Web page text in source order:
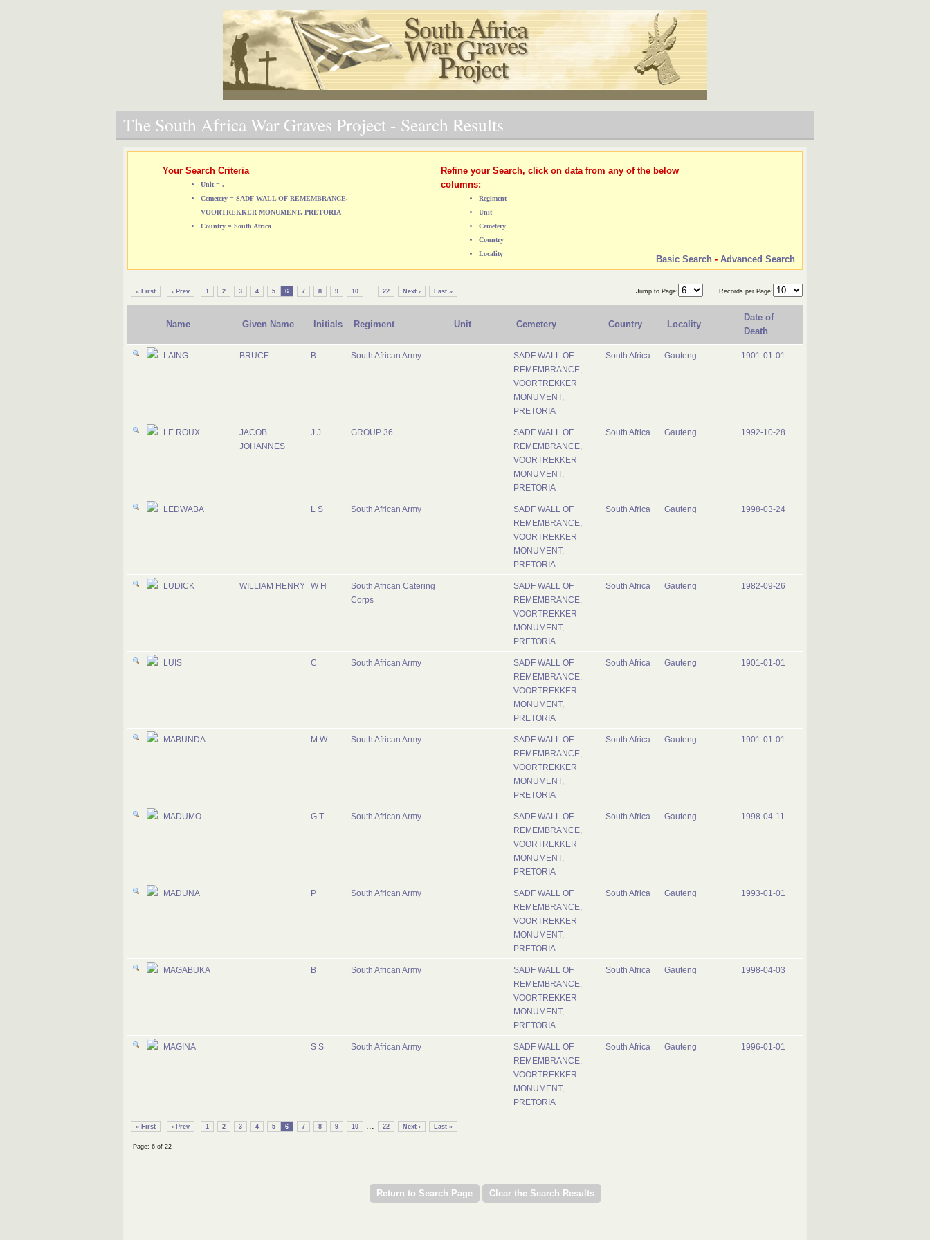
The South Africa War Graves Project - Search Results
Your Search Criteria
Unit = .
Cemetery = SADF WALL OF REMEMBRANCE,
VOORTREKKER MONUMENT, PRETORIA
Country = South Africa
Refine your Search, click on data from any of the below
columns:
Regiment
Unit
Cemetery
Country
Locality
Basic Search - Advanced Search
« First ‹ Prev 1 2 3 4 5 6 7 8 9 10 ... 22 Next › Last » Jump to Page: Records per Page:
Name Given Name Initials Regiment Unit Cemetery Country Locality
Date of
Death
LAING BRUCE B South African Army
SADF WALL OF
REMEMBRANCE,
VOORTREKKER
MONUMENT,
PRETORIA
South Africa Gauteng 1901-01-01
LE ROUX
JACOB
JOHANNES
J J GROUP 36
SADF WALL OF
REMEMBRANCE,
VOORTREKKER
MONUMENT,
PRETORIA
South Africa Gauteng 1992-10-28
LEDWABA L S South African Army
SADF WALL OF
REMEMBRANCE,
VOORTREKKER
MONUMENT,
PRETORIA
South Africa Gauteng 1998-03-24
LUDICK WILLIAM HENRY W H
South African Catering
Corps
SADF WALL OF
REMEMBRANCE,
VOORTREKKER
MONUMENT,
PRETORIA
South Africa Gauteng 1982-09-26
LUIS C South African Army
SADF WALL OF
REMEMBRANCE,
VOORTREKKER
MONUMENT,
PRETORIA
South Africa Gauteng 1901-01-01
MABUNDA M W South African Army
SADF WALL OF
REMEMBRANCE,
VOORTREKKER
MONUMENT,
PRETORIA
South Africa Gauteng 1901-01-01
MADUMO G T South African Army
SADF WALL OF
REMEMBRANCE,
VOORTREKKER
MONUMENT,
PRETORIA
South Africa Gauteng 1998-04-11
MADUNA P South African Army
SADF WALL OF
REMEMBRANCE,
VOORTREKKER
MONUMENT,
PRETORIA
South Africa Gauteng 1993-01-01
MAGABUKA B South African Army
SADF WALL OF
REMEMBRANCE,
VOORTREKKER
MONUMENT,
PRETORIA
South Africa Gauteng 1998-04-03
MAGINA S S South African Army
SADF WALL OF
REMEMBRANCE,
VOORTREKKER
MONUMENT,
PRETORIA
South Africa Gauteng 1996-01-01
« First ‹ Prev 1 2 3 4 5 6 7 8 9 10 ... 22 Next › Last »
Page: 6 of 22